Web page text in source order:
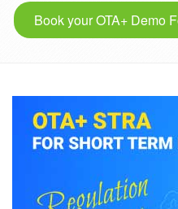
Book your OTA+ Demo